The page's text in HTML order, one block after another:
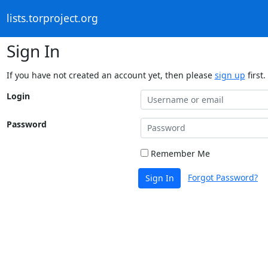
lists.torproject.org
Sign In
If you have not created an account yet, then please sign up first.
Login
Password
Remember Me
Sign In Forgot Password?